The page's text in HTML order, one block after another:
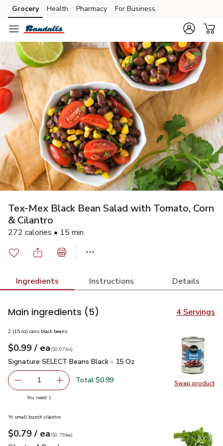
Skip to search
Skip to main content
Skip to cookie settings
Skip to chat
Grocery Health Pharmacy For Business
Tex-Mex Black Bean Salad with Tomato, Corn
& Cilantro
272 calories • 15 min
Ingredients Instructions Details
Main ingredients (5) 4 Servings
Swap product
Swap
2 (15 oz) cans black beans
Your price$0.99
$0.99 / eaeach
$0.07perounce
($0.07/oz)
Signature SELECT Beans Black - 15 Oz
Signature SELECT Beans Black - 15 Oz
Remove Signature SELECT Beans Black - 15 Oz
1 Add one, Signature SELECT Beans Black - 15
Total $0.99
You need 1
½ small bunch cilantro
Your price$0.79
$0.79 / eaeach
$0.79pereach
($0.79/ea)